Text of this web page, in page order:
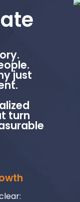
just
turn